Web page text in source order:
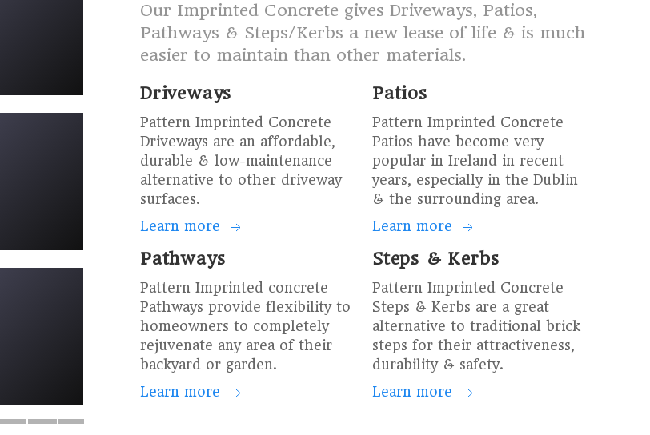
34
P-16
Our Imprinted Concrete gives Driveways, Patios,
Pathways & Steps/Kerbs a new lease of life & is much
easier to maintain than other materials.
Driveways
Pattern Imprinted Concrete
Driveways are an affordable,
durable & low-maintenance
alternative to other driveway
surfaces.
Learn more
Patios
Pattern Imprinted Concrete
Patios have become very
popular in Ireland in recent
years, especially in the Dublin
& the surrounding area.
Learn more
Pathways
Pattern Imprinted concrete
Pathways provide flexibility to
homeowners to completely
rejuvenate any area of their
backyard or garden.
Learn more
Steps & Kerbs
Pattern Imprinted Concrete
Steps & Kerbs are a great
alternative to traditional brick
steps for their attractiveness,
durability & safety.
Learn more